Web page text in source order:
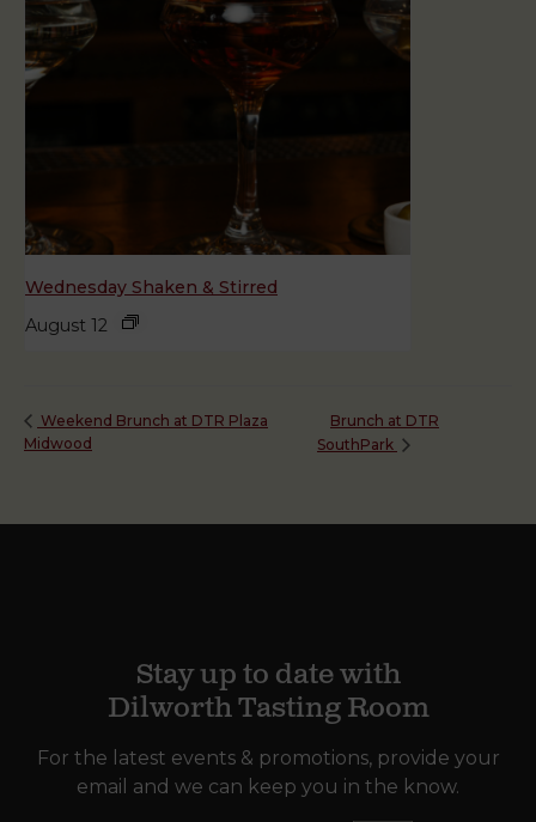
Wednesday Shaken & Stirred
August 12
Weekend Brunch at DTR Plaza
Midwood
Brunch at DTR
SouthPark
Stay up to date with
Dilworth Tasting Room
For the latest events & promotions, provide your
email and we can keep you in the know.